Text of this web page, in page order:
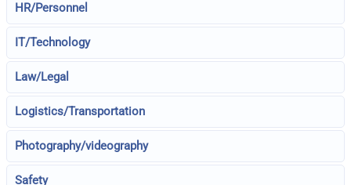
HR/Personnel
IT/Technology
Law/Legal
Logistics/Transportation
Photography/videography
Safety